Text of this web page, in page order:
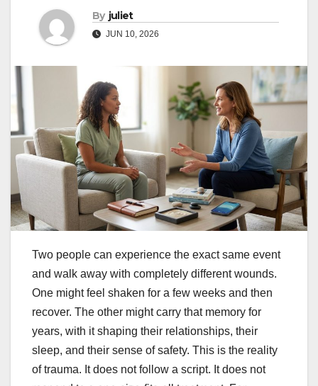
By juliet
JUN 10, 2026
Two people can experience the exact same event
and walk away with completely different wounds.
One might feel shaken for a few weeks and then
recover. The other might carry that memory for
years, with it shaping their relationships, their
sleep, and their sense of safety. This is the reality
of trauma. It does not follow a script. It does not